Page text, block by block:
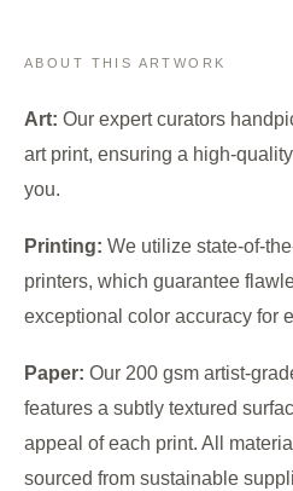
ABOUT THIS ARTWORK
Art: Our expert curators
art print, ensuring a high-
you.
Printing: We utilize state-of-
printers, which guarantee
exceptional color accuracy for
Paper: Our 200 gsm artist-
features a subtly textured
appeal of each print. All
sourced from sustainable